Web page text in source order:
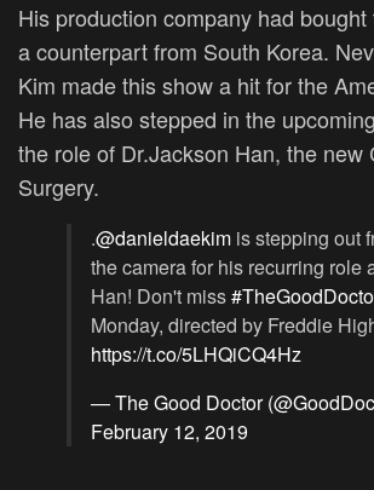
His production company had
a counterpart from South Korea.
Kim made this show a hit for the
He has also stepped in the
the role of Dr.Jackson Han, the new
Surgery.
.@danieldaekim is stepping out
the camera for his recurring role
Han! Don't miss
Monday, directed by Freddie
https://t.co/5LHQiCQ4Hz
— The Good Doctor
February 12, 2019